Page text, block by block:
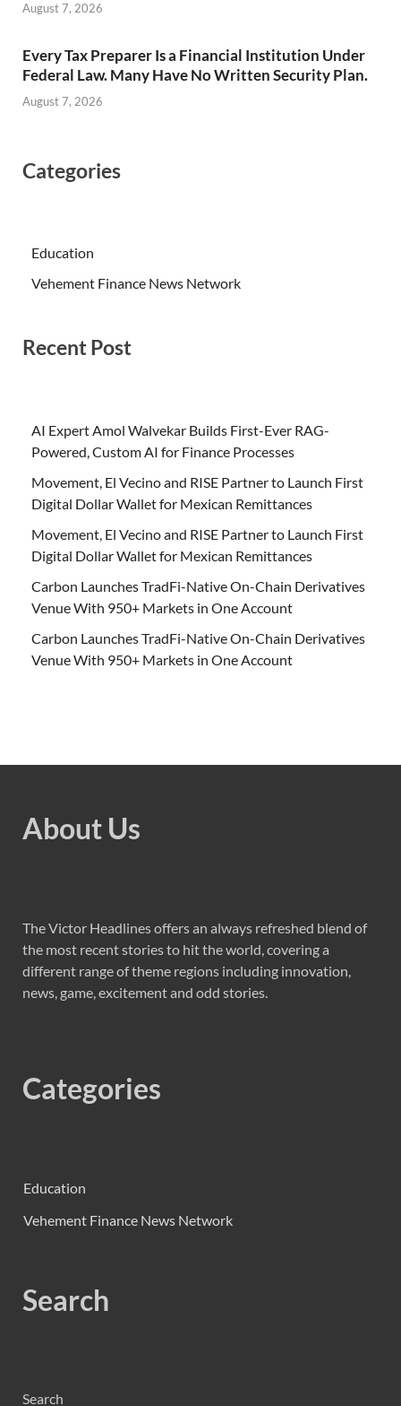
August 7, 2026
Every Tax Preparer Is a Financial Institution Under
Federal Law. Many Have No Written Security Plan.
August 7, 2026
Categories
Education
Vehement Finance News Network
Recent Post
AI Expert Amol Walvekar Builds First-Ever RAG-
Powered, Custom AI for Finance Processes
Movement, El Vecino and RISE Partner to Launch First
Digital Dollar Wallet for Mexican Remittances
Movement, El Vecino and RISE Partner to Launch First
Digital Dollar Wallet for Mexican Remittances
Carbon Launches TradFi-Native On-Chain Derivatives
Venue With 950+ Markets in One Account
Carbon Launches TradFi-Native On-Chain Derivatives
Venue With 950+ Markets in One Account
About Us
The Victor Headlines offers an always refreshed blend of
the most recent stories to hit the world, covering a
different range of theme regions including innovation,
news, game, excitement and odd stories.
Categories
Education
Vehement Finance News Network
Search
Search